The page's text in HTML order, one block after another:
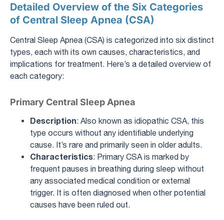
Detailed Overview of the Six Categories
of Central Sleep Apnea (CSA)
Central Sleep Apnea (CSA) is categorized into six distinct
types, each with its own causes, characteristics, and
implications for treatment. Here’s a detailed overview of
each category:
Primary Central Sleep Apnea
Description: Also known as idiopathic CSA, this
type occurs without any identifiable underlying
cause. It’s rare and primarily seen in older adults.
Characteristics: Primary CSA is marked by
frequent pauses in breathing during sleep without
any associated medical condition or external
trigger. It is often diagnosed when other potential
causes have been ruled out.